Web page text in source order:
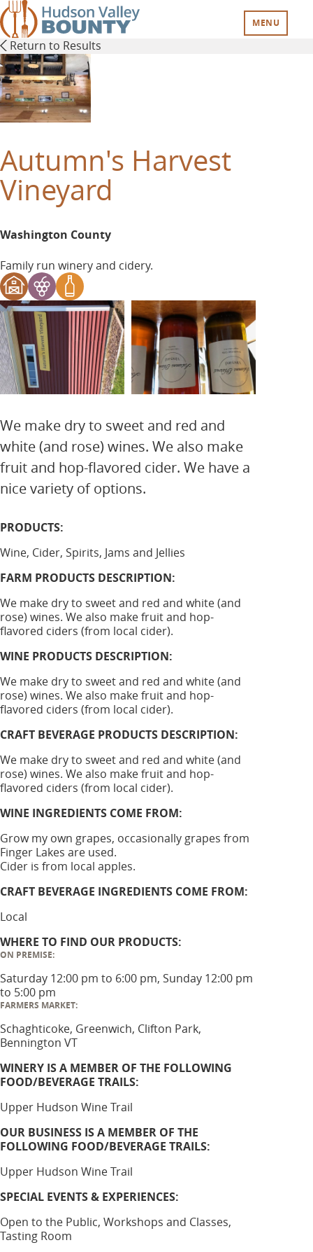
Skip
to
main
content
MENU
Return to Results
Autumn's Harvest
Vineyard
Washington County
Family run winery and cidery.
We make dry to sweet and red and
white (and rose) wines. We also make
fruit and hop-flavored cider. We have a
nice variety of options.
PRODUCTS:
Wine, Cider, Spirits, Jams and Jellies
FARM PRODUCTS DESCRIPTION:
We make dry to sweet and red and white (and
rose) wines. We also make fruit and hop-
flavored ciders (from local cider).
WINE PRODUCTS DESCRIPTION:
We make dry to sweet and red and white (and
rose) wines. We also make fruit and hop-
flavored ciders (from local cider).
CRAFT BEVERAGE PRODUCTS DESCRIPTION:
We make dry to sweet and red and white (and
rose) wines. We also make fruit and hop-
flavored ciders (from local cider).
WINE INGREDIENTS COME FROM:
Grow my own grapes, occasionally grapes from
Finger Lakes are used.
Cider is from local apples.
CRAFT BEVERAGE INGREDIENTS COME FROM:
Local
WHERE TO FIND OUR PRODUCTS:
ON PREMISE:
Saturday 12:00 pm to 6:00 pm, Sunday 12:00 pm
to 5:00 pm
FARMERS MARKET:
Schaghticoke, Greenwich, Clifton Park,
Bennington VT
WINERY IS A MEMBER OF THE FOLLOWING
FOOD/BEVERAGE TRAILS:
Upper Hudson Wine Trail
OUR BUSINESS IS A MEMBER OF THE
FOLLOWING FOOD/BEVERAGE TRAILS:
Upper Hudson Wine Trail
SPECIAL EVENTS & EXPERIENCES:
Open to the Public, Workshops and Classes,
Tasting Room